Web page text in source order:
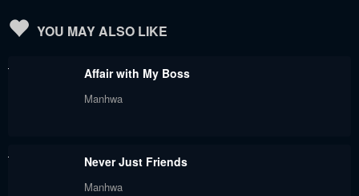
Chapter 208
November 1, 2023
YOU MAY ALSO LIKE
Affair with My Boss
Manhwa
Never Just Friends
Manhwa